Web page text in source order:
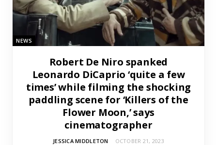
NEWS
Robert De Niro spanked
Leonardo DiCaprio ‘quite a few
times’ while filming the shocking
paddling scene for ‘Killers of the
Flower Moon,’ says
cinematographer
JESSICA MIDDLETON OCTOBER 21, 2023